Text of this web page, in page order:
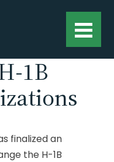
1B
finalized an
the H-1B